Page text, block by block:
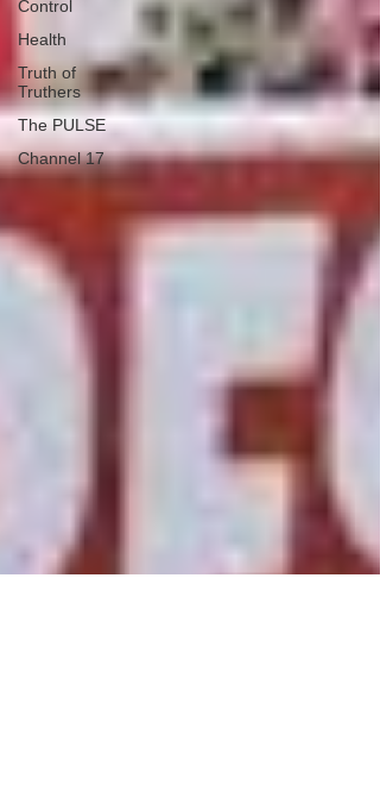
Control
Health
Truth of
Truthers
The PULSE
Channel 17